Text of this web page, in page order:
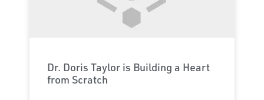
Dr. Doris Taylor is Building a Heart
from Scratch